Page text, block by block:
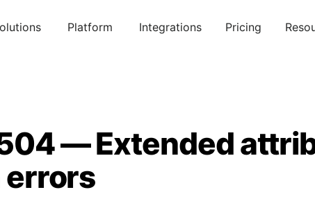
Platform Integrations Pricing
— Extended
errors